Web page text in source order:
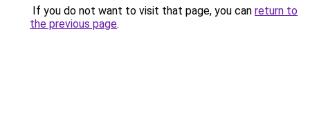
If you do not want to visit that page, you can return to
the previous page.